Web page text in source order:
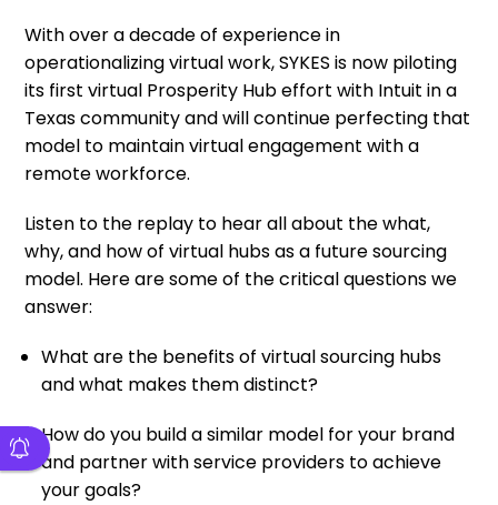
With over a decade of experience in
operationalizing virtual work, SYKES is now piloting
its first virtual Prosperity Hub effort with Intuit in a
Texas community and will continue perfecting that
model to maintain virtual engagement with a
remote workforce.
Listen to the replay to hear all about the what,
why, and how of virtual hubs as a future sourcing
model. Here are some of the critical questions we
answer:
What are the benefits of virtual sourcing hubs
and what makes them distinct?
How do you build a similar model for your brand
and partner with service providers to achieve
your goals?